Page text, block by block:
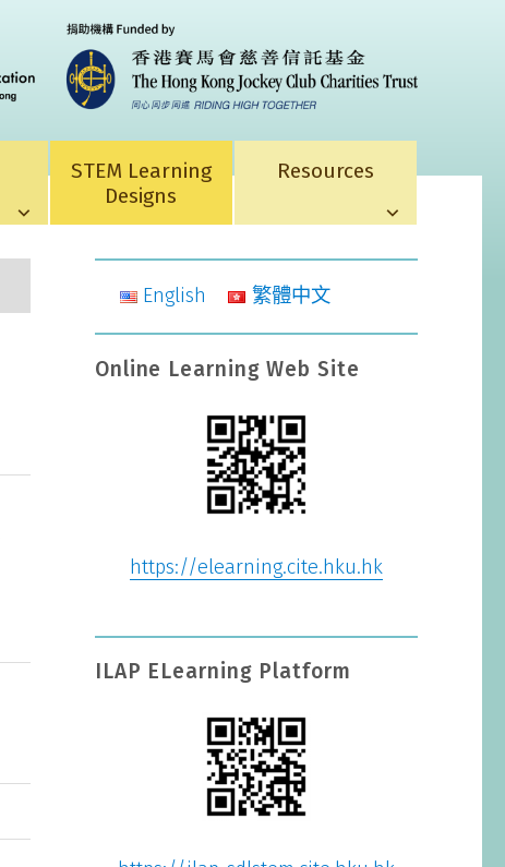
STEM Learning
Designs
Resources
English 繁體中文
Online Learning Web Site
https://elearning.cite.hku.hk
ILAP ELearning Platform